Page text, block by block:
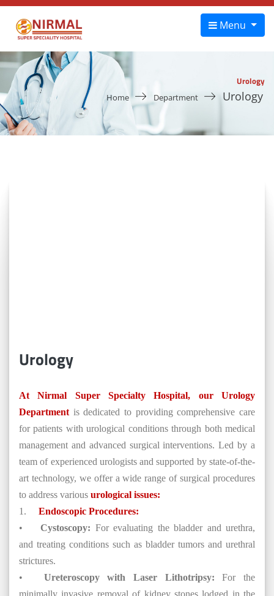
Menu
Urology
Home Department Urology
Urology
At Nirmal Super Specialty Hospital, our Urology
Department is dedicated to providing comprehensive care
for patients with urological conditions through both medical
management and advanced surgical interventions. Led by a
team of experienced urologists and supported by state-of-the-
art technology, we offer a wide range of surgical procedures
to address various urological issues:
1.
Endoscopic Procedures:
•
Cystoscopy: For evaluating the bladder and urethra,
and treating conditions such as bladder tumors and urethral
strictures.
•
Ureteroscopy with Laser Lithotripsy: For the
minimally invasive removal of kidney stones lodged in the